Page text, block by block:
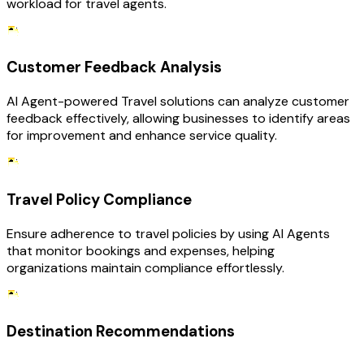
Customer Feedback Analysis
AI Agent-powered Travel solutions can analyze customer
feedback effectively, allowing businesses to identify areas
for improvement and enhance service quality.
Travel Policy Compliance
Ensure adherence to travel policies by using AI Agents
that monitor bookings and expenses, helping
organizations maintain compliance effortlessly.
Destination Recommendations